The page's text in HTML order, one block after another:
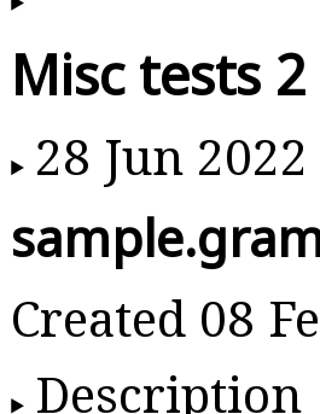
Misc tests 2
28 Jun 2022
Created 08
Description